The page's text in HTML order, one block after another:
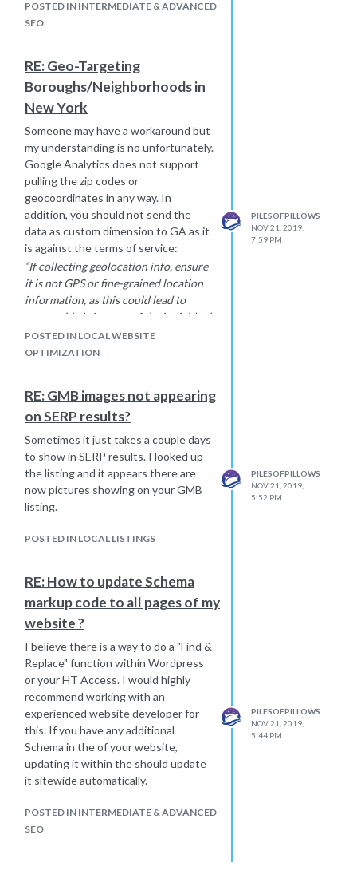
redirect in place, but you may have to
do a "link audit" to see if you can edit
the anchor text "metoo" as well as
build or gain new links that say
"Vevox" or "https://www.vevox.com
The other option is to wait it out as I
imagine Google will eventually figure
out that https://www.vevox.comis
not what the searcher is looking for
when they search "metoo",
unfortunately the wait it out method
could take months or longer.
POSTED IN INTERMEDIATE & ADVANCED
SEO
RE: Geo-Targeting
Boroughs/Neighborhoods in
New York
Someone may have a workaround but
my understanding is no unfortunately.
Google Analytics does not support
pulling the zip codes or
geocoordinates in any way. In
addition, you should not send the
data as custom dimension to GA as it
is against the terms of service:
“If collecting geolocation info, ensure
it is not GPS or fine-grained location
information, as this could lead to
reasonable inference of the individual.
“Fine-grained location” information
for Analytics is defined as any area
as in the UK, zip code can map to a
single residence and thus cannot be
passed to Analytics.”
https://support.google.com/analytics/answer/6366371?
hl=en#geolocation
POSTED IN LOCAL WEBSITE
OPTIMIZATION
PILESOFPILLOWS
NOV 21, 2019,
7:59 PM
RE: GMB images not appearing
on SERP results?
Sometimes it just takes a couple days
to show in SERP results. I looked up
the listing and it appears there are
now pictures showing on your GMB
listing.
POSTED IN LOCAL LISTINGS
PILESOFPILLOWS
NOV 21, 2019,
5:52 PM
RE: How to update Schema
markup code to all pages of my
website ?
I believe there is a way to do a "Find &
Replace" function within Wordpress
or your HT Access. I would highly
recommend working with an
experienced website developer for
this. If you have any additional
Schema in the of your website,
updating it within the should update
it sitewide automatically.
POSTED IN INTERMEDIATE & ADVANCED
SEO
PILESOFPILLOWS
NOV 21, 2019,
5:44 PM